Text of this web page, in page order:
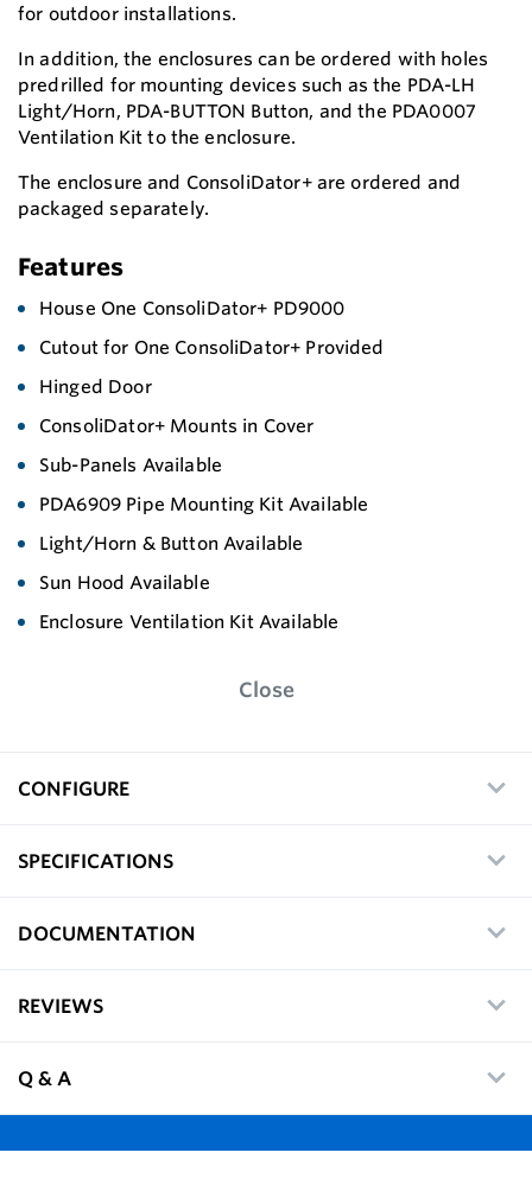
for outdoor installations.
In addition, the enclosures can be ordered with holes
predrilled for mounting devices such as the PDA-LH
Light/Horn, PDA-BUTTON Button, and the PDA0007
Ventilation Kit to the enclosure.
The enclosure and ConsoliDator+ are ordered and
packaged separately.
Features
House One ConsoliDator+ PD9000
Cutout for One ConsoliDator+ Provided
Hinged Door
ConsoliDator+ Mounts in Cover
Sub-Panels Available
PDA6909 Pipe Mounting Kit Available
Light/Horn & Button Available
Sun Hood Available
Enclosure Ventilation Kit Available
Close
CONFIGURE
SPECIFICATIONS
DOCUMENTATION
REVIEWS
Q & A